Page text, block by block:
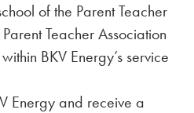
of the Parent Teacher
Teacher Association
BKV Energy’s service
Energy and receive a